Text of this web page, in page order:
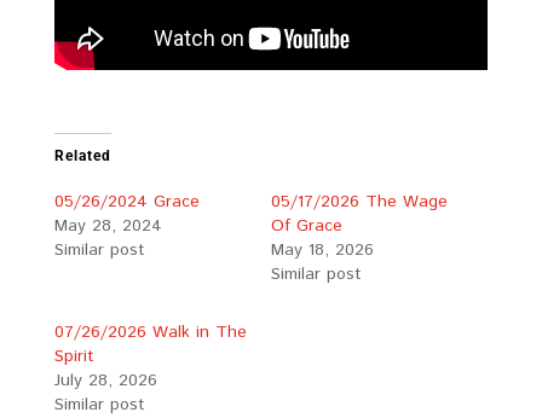
Related
05/26/2024 Grace
May 28, 2024
Similar post
05/17/2026 The Wage
Of Grace
May 18, 2026
Similar post
07/26/2026 Walk in The
Spirit
July 28, 2026
Similar post